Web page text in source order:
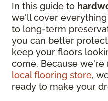
In this guide to
we'll cover
to long-term
you can better
keep your floors
come. Because
local flooring store,
ready to make your